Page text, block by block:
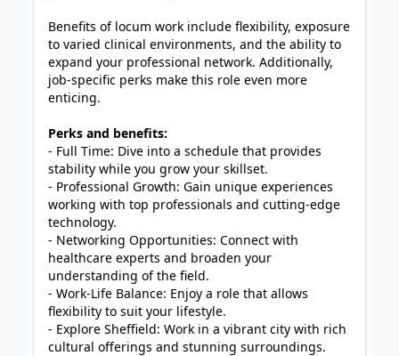
Benefits of locum work include flexibility, exposure
to varied clinical environments, and the ability to
expand your professional network. Additionally,
job-specific perks make this role even more
enticing.
Perks and benefits:
- Full Time: Dive into a schedule that provides
stability while you grow your skillset.
- Professional Growth: Gain unique experiences
working with top professionals and cutting-edge
technology.
- Networking Opportunities: Connect with
healthcare experts and broaden your
understanding of the field.
- Work-Life Balance: Enjoy a role that allows
flexibility to suit your lifestyle.
- Explore Sheffield: Work in a vibrant city with rich
cultural offerings and stunning surroundings.